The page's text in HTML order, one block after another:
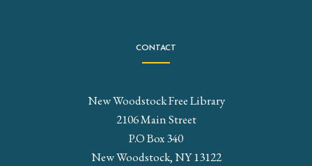
CONTACT
New Woodstock Free Library
2106 Main Street
P.O Box 340
New Woodstock, NY 13122